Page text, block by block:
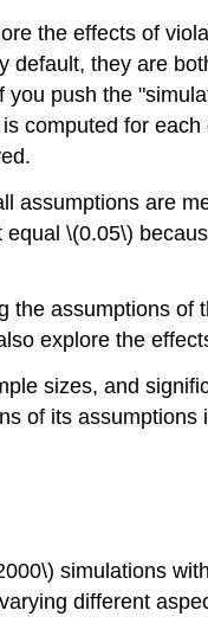
the effects of
default, they are
push the
computed for
assumptions are
\(0.05\)
the assumptions
explore the
sizes, and
of its assumptions
simulations
different